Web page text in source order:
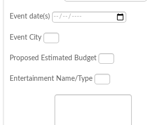
Event date(s)
Event City
Proposed Estimated Budget
Entertainment Name/Type